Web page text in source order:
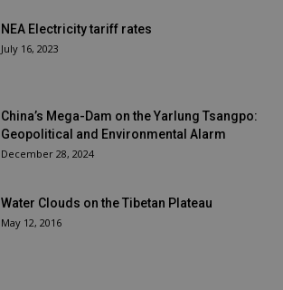
NEA Electricity tariff rates
July 16, 2023
China’s Mega-Dam on the Yarlung Tsangpo:
Geopolitical and Environmental Alarm
December 28, 2024
Water Clouds on the Tibetan Plateau
May 12, 2016